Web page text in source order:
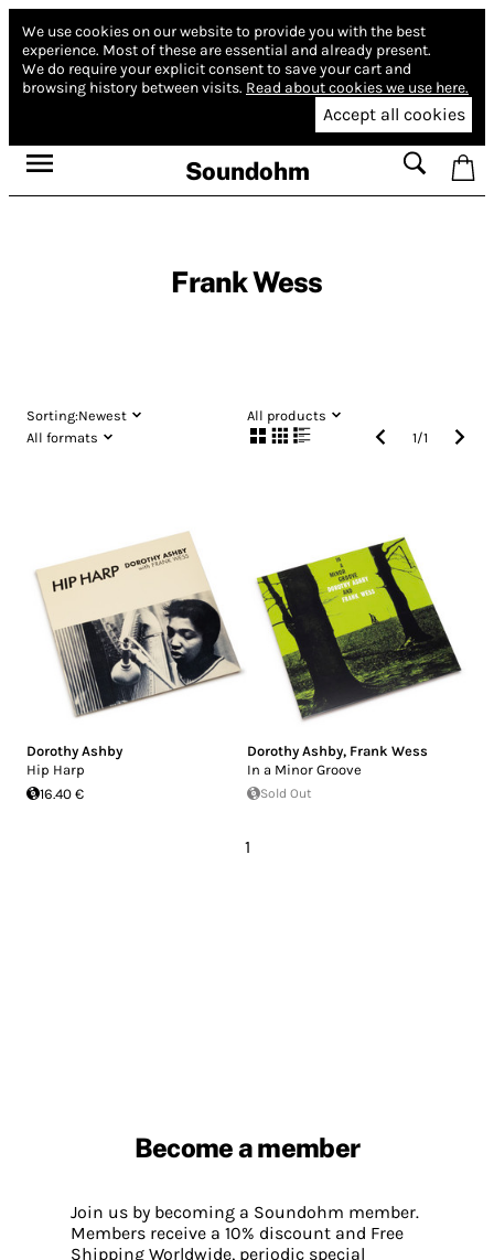
We use cookies on our website to provide you with the best
experience. Most of these are essential and already present.
We do require your explicit consent to save your cart and
browsing history between visits. Read about cookies we use here.
Accept all cookies
Soundohm
Frank Wess
Sorting:Newest
All products
All formats
1/1
Dorothy Ashby
Hip Harp
16.40 €
Dorothy Ashby, Frank Wess
In a Minor Groove
Sold Out
1
Become a member
Join us by becoming a Soundohm member.
Members receive a 10% discount and Free
Shipping Worldwide, periodic special